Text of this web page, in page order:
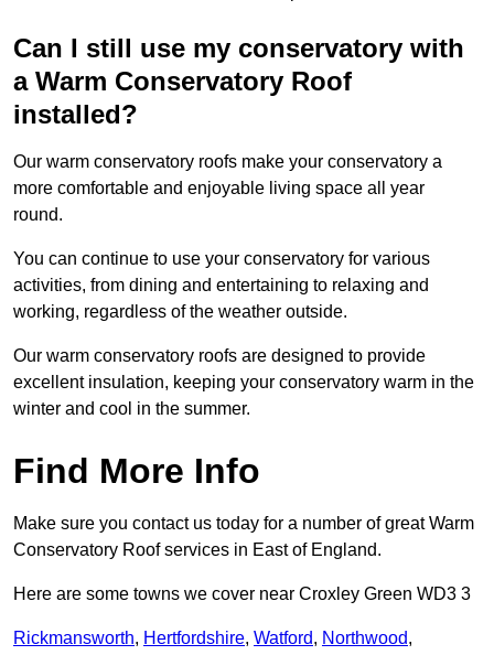
Can I still use my conservatory with
a Warm Conservatory Roof
installed?
Our warm conservatory roofs make your conservatory a
more comfortable and enjoyable living space all year
round.
You can continue to use your conservatory for various
activities, from dining and entertaining to relaxing and
working, regardless of the weather outside.
Our warm conservatory roofs are designed to provide
excellent insulation, keeping your conservatory warm in the
winter and cool in the summer.
Find More Info
Make sure you contact us today for a number of great Warm
Conservatory Roof services in East of England.
Here are some towns we cover near Croxley Green WD3 3
Rickmansworth, Hertfordshire, Watford, Northwood,